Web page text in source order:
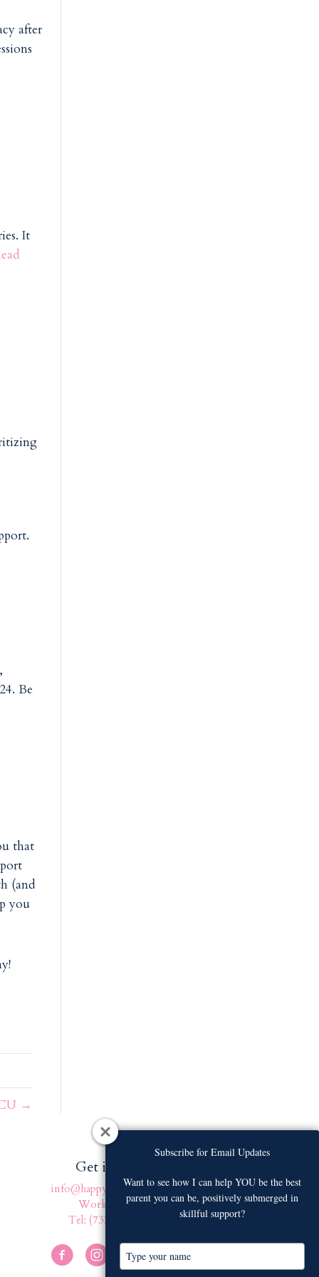
after
It
Be
that
(and
you
→
Get in touch
info@happyfamilyafter.com
Work With Us
Tel: (732) 301-4131
Subscribe for Email Updates
Want to see how I can help YOU be the best
parent you can be, positively submerged in
skillful support?
Subscribe for Email Updates
Want to see how I can help YOU be the best
parent you can be, positively submerged in
skillful support?